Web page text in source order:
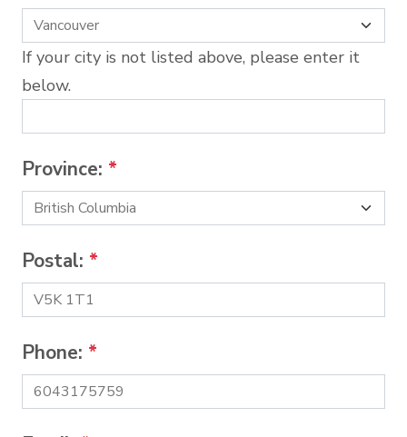
If your city is not listed above, please enter it
below.
Province: *
Postal: *
Phone: *